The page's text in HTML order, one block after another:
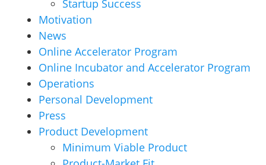
Startup Success
Motivation
News
Online Accelerator Program
Online Incubator and Accelerator Program
Operations
Personal Development
Press
Product Development
Minimum Viable Product